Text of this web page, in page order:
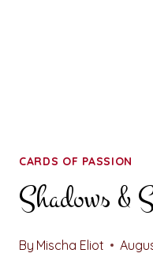
CARDS OF PASSION
Shadows &
By Mischa Eliot